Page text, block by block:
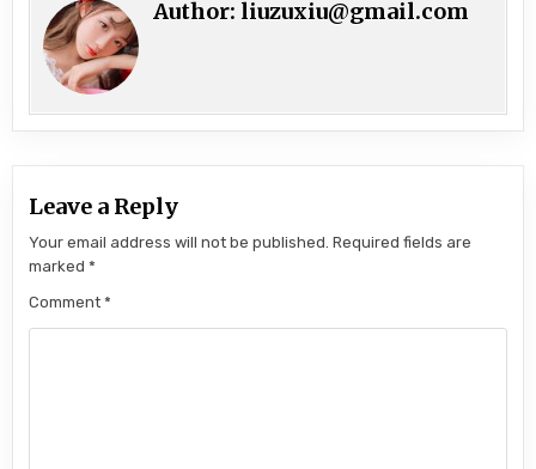
Author: liuzuxiu@gmail.com
Leave a Reply
Your email address will not be published. Required fields are
marked*
Comment*